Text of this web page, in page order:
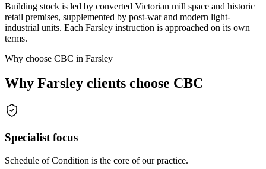
Building stock is led by converted Victorian mill space and historic
retail premises, supplemented by post-war and modern light-
industrial units. Each Farsley instruction is approached on its own
terms.
Why choose CBC in Farsley
Why Farsley clients choose CBC
Specialist focus
Schedule of Condition is the core of our practice.